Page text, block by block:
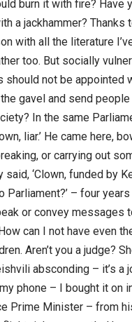
burn it with fire? Have
a jackhammer? Thanks
with all the literature
too. But socially
not be appointed
the gavel and send
In the same
liar.’ He came here,
or carrying out
said, ‘Clown, funded by
– four
or convey messages
can I not have even
Aren’t you a judge?
absconding – it’s
phone – I bought it on
Prime Minister – from